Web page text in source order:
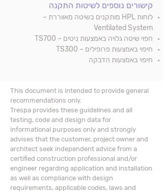
קישורים נוספים לשיטות התקנה
לוחות HPL מותקנים בשיטה מאווררת –
Ventilated System
חפוי שיטה גלויה באמצעות ניטים – TS700
חיפוי באמצעות פרופילים – TS300
חיפוי באמצעות הדבקה
This document is intended to provide general
recommendations only.
Trespa provides these guidelines and all
testing, code and design data for
informational purposes only and strongly
advises that the customer, project owner and
architect seek independent advice from a
certified construction professional and/or
engineer regarding application and installation
as well as compliance with design
requirements, applicable codes, laws and